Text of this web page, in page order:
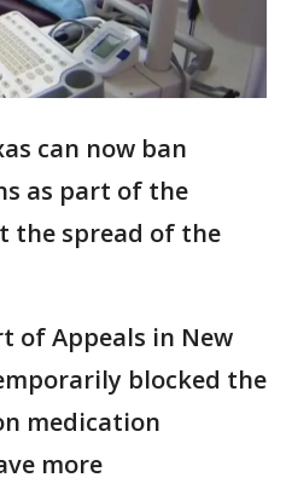
can now ban
as part of the
the spread of the
of Appeals in New
blocked the
medication
more